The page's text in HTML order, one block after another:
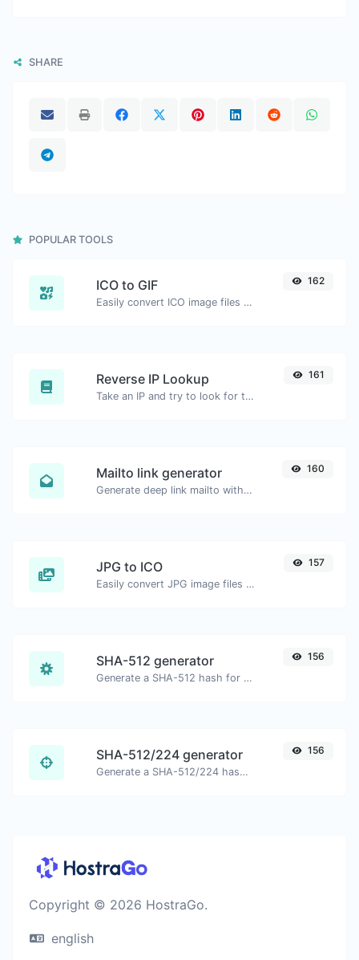
SHARE
POPULAR TOOLS
ICO to GIF
Easily convert ICO image files to GIF.
162
Reverse IP Lookup
Take an IP and try to look for the domain/host associated with it.
161
Mailto link generator
Generate deep link mailto with subject, body, cc, bcc & get the HTML code as well.
160
JPG to ICO
Easily convert JPG image files to ICO.
157
SHA-512 generator
Generate a SHA-512 hash for any string input.
156
SHA-512/224 generator
Generate a SHA-512/224 hash for any string input.
156
Copyright © 2026 HostraGo.
english